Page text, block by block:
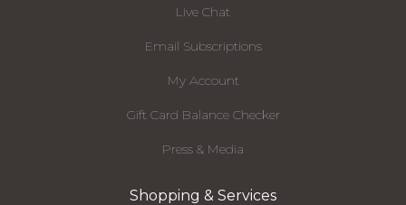
Live Chat
Email Subscriptions
My Account
Gift Card Balance Checker
Press & Media
Shopping & Services